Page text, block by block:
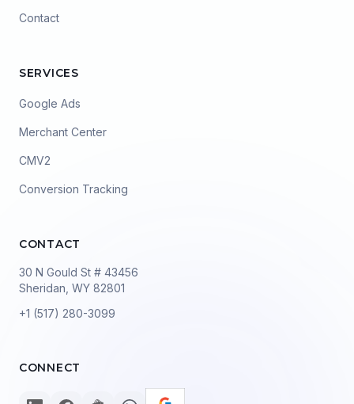
Contact
SERVICES
Google Ads
Merchant Center
CMV2
Conversion Tracking
CONTACT
30 N Gould St # 43456
Sheridan, WY 82801
+1 (517) 280-3099
CONNECT